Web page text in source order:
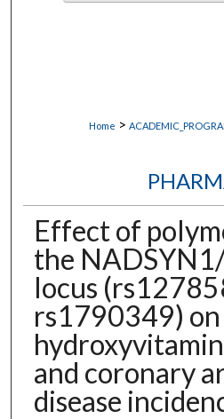
Home >
Effect of
the
locus
rs1790349) on
and coronary
disease